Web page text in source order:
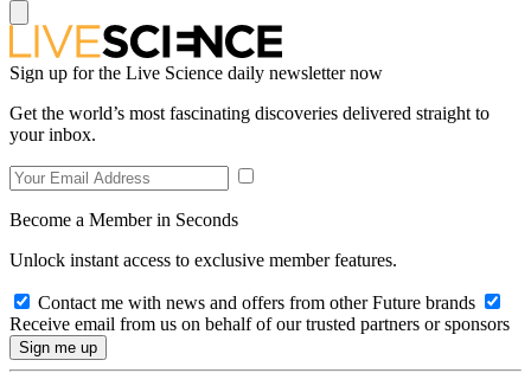
Sign up for the Live Science daily newsletter now
Get the world’s most fascinating discoveries delivered straight to
your inbox.
Become a Member in Seconds
Unlock instant access to exclusive member features.
Contact me with news and offers from other Future brands
Receive email from us on behalf of our trusted partners or sponsors